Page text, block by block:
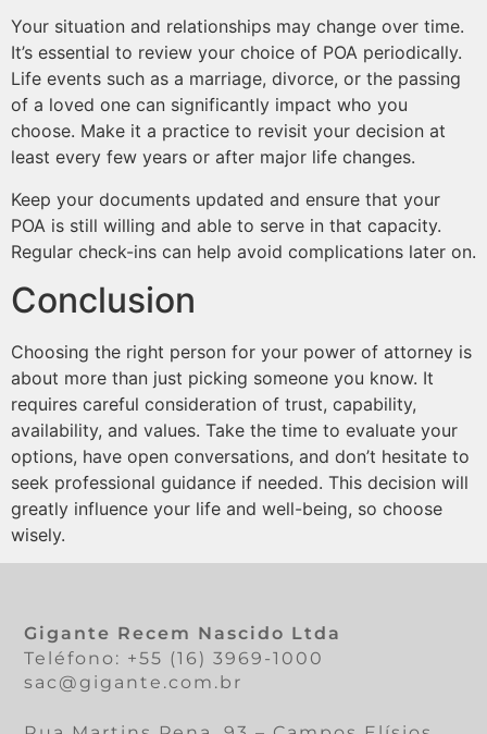
Your situation and relationships may change over time.
It’s essential to review your choice of POA periodically.
Life events such as a marriage, divorce, or the passing
of a loved one can significantly impact who you
choose. Make it a practice to revisit your decision at
least every few years or after major life changes.
Keep your documents updated and ensure that your
POA is still willing and able to serve in that capacity.
Regular check-ins can help avoid complications later on.
Conclusion
Choosing the right person for your power of attorney is
about more than just picking someone you know. It
requires careful consideration of trust, capability,
availability, and values. Take the time to evaluate your
options, have open conversations, and don’t hesitate to
seek professional guidance if needed. This decision will
greatly influence your life and well-being, so choose
wisely.
Gigante Recem Nascido Ltda
Teléfono: +55 (16) 3969-1000
sac@gigante.com.br